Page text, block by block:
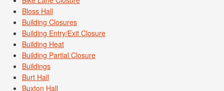
Bloss Hall
Building Closures
Building Entry/Exit Closure
Building Heat
Building Partial Closure
Buildings
Burt Hall
Buxton Hall